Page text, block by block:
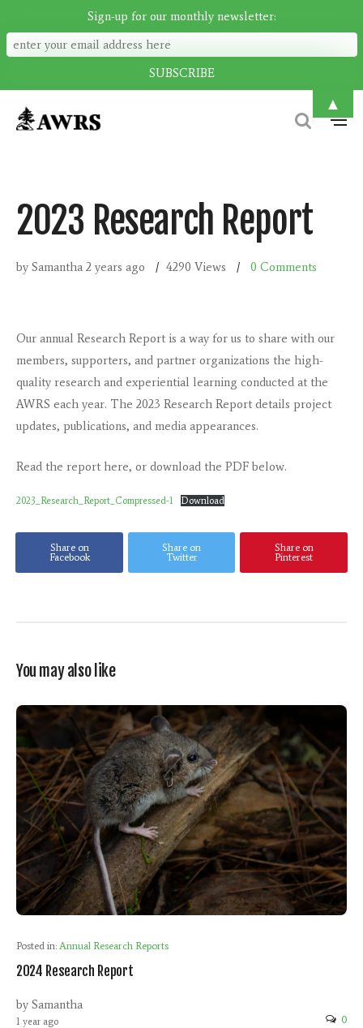
2023 Research Report
by Samantha 2 years ago 4290 Views 0 Comments
Our annual Research Report is a way for us to share with our
members, supporters, and partner organizations the high-
quality research and experiential learning conducted at the
AWRS each year. The 2023 Research Report details project
updates, publications, and media appearances.
Read the report here, or download the PDF below.
2023_Research_Report_Compressed-1 Download
Share on
Facebook
Share on
Twitter
Share on
Pinterest
You may also like
Posted in: Annual Research Reports
2024 Research Report
by Samantha
1 year ago 0
Sign-up for our monthly newsletter:
▲